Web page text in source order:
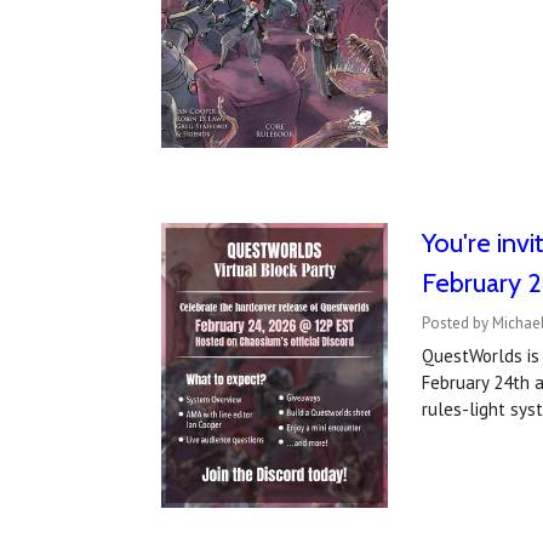
You're
February
Posted by
QuestWorlds
February 24th
rules-light